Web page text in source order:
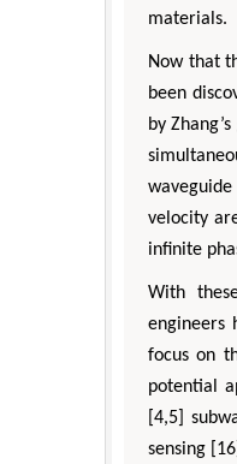
materials.
Now that
been
by
velocity
infinite
With
engineers
focus on
potential
[4,5]
sensing